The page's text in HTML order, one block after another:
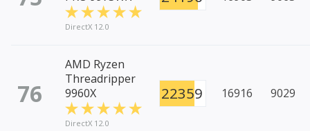
DirectX 12.0
76
AMD Ryzen
Threadripper
9960X
DirectX 12.0
22359 16916 9029